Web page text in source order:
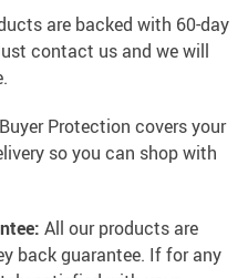
are backed with 60-day
contact us and we will
Protection covers your
so you can shop with
All our products are
back guarantee. If for any